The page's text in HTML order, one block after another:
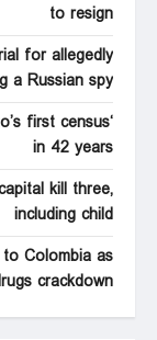
to resign
for allegedly
a Russian spy
first census
in 42 years
kill three,
including child
Colombia as
crackdown